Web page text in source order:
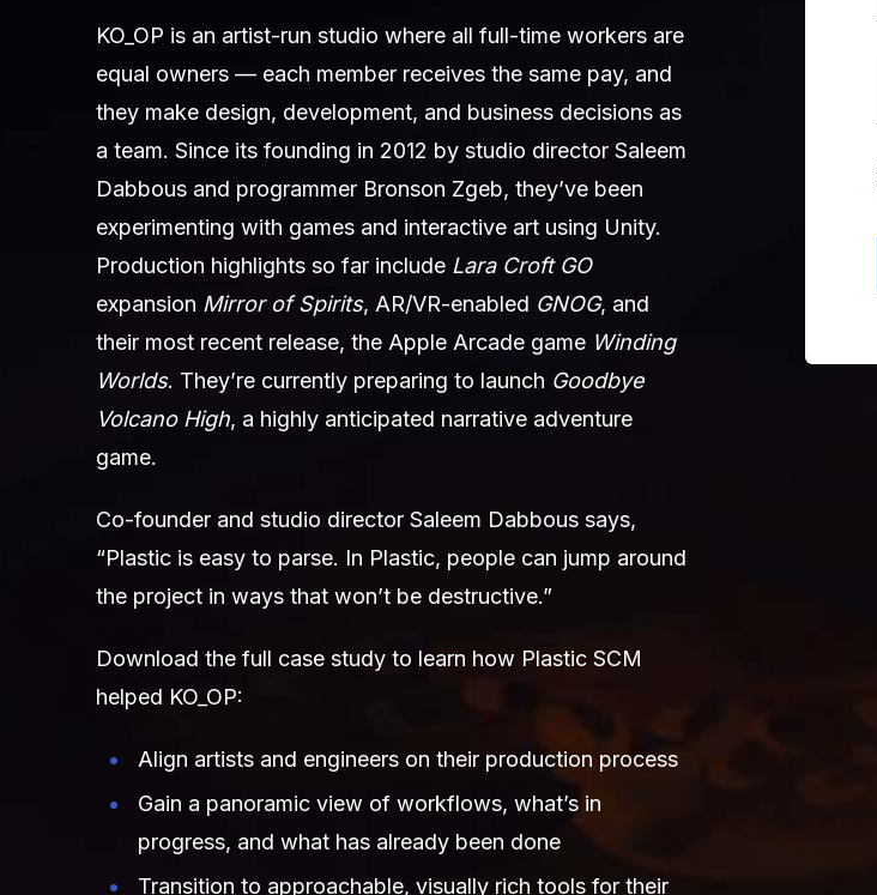
KO_OP is an artist-run studio where all full-time workers are
equal owners — each member receives the same pay, and
they make design, development, and business decisions as
a team. Since its founding in 2012 by studio director Saleem
Dabbous and programmer Bronson Zgeb, they’ve been
experimenting with games and interactive art using Unity.
Production highlights so far include Lara Croft GO
expansion Mirror of Spirits, AR/VR-enabled GNOG, and
their most recent release, the Apple Arcade game Winding
Worlds. They’re currently preparing to launch Goodbye
Volcano High, a highly anticipated narrative adventure
game.
Co-founder and studio director Saleem Dabbous says,
“Plastic is easy to parse. In Plastic, people can jump around
the project in ways that won’t be destructive.”
Download the full case study to learn how Plastic SCM
helped KO_OP:
Align artists and engineers on their production process
Gain a panoramic view of workflows, what’s in
progress, and what has already been done
Transition to approachable, visually rich tools for their